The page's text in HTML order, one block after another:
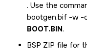
. Use the
bootgen.bif -w -
BOOT.BIN.
BSP ZIP file for